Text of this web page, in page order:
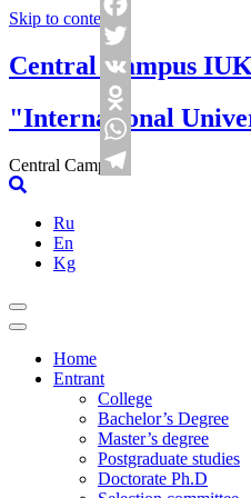
Skip to content
Central Campus IUK
"International
Central Campus
Ru
En
Kg
Home
Entrant
College
Bachelor’s Degree
Master’s degree
Postgraduate studies
Doctorate Ph.D
Facebook
Twitter
VK
Odnoklassniki
WhatsApp